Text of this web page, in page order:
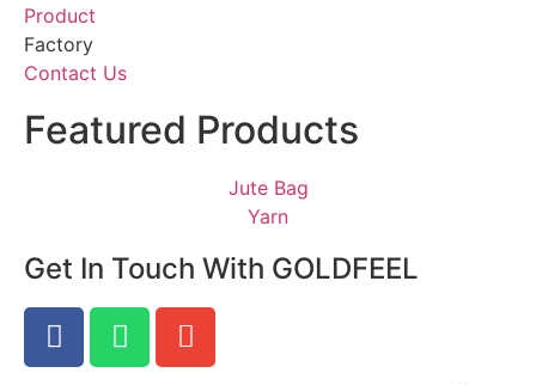
Product
Factory
Contact Us
Featured Products
Jute Bag
Yarn
Get In Touch With GOLDFEEL